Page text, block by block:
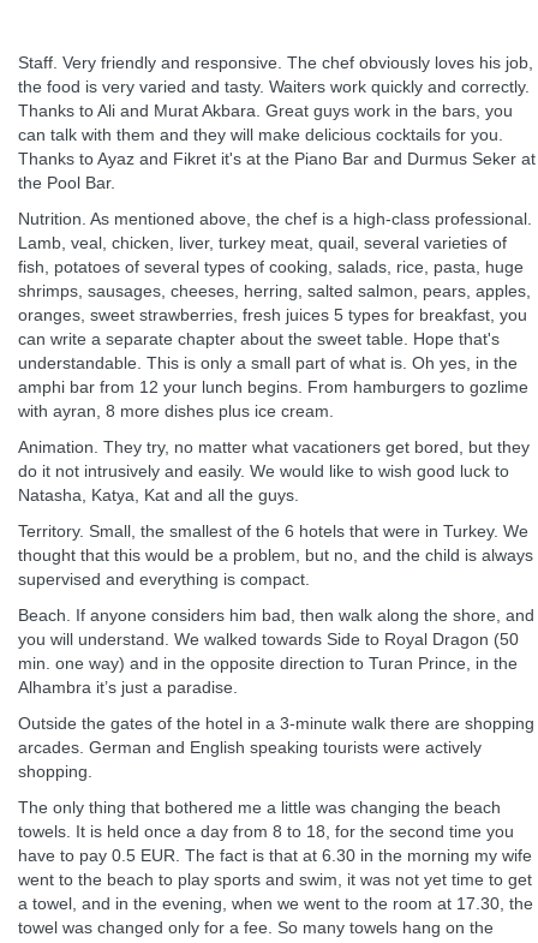
Staff. Very friendly and responsive. The chef obviously loves his job,
the food is very varied and tasty. Waiters work quickly and correctly.
Thanks to Ali and Murat Akbara. Great guys work in the bars, you
can talk with them and they will make delicious cocktails for you.
Thanks to Ayaz and Fikret it's at the Piano Bar and Durmus Seker at
the Pool Bar.
Nutrition. As mentioned above, the chef is a high-class professional.
Lamb, veal, chicken, liver, turkey meat, quail, several varieties of
fish, potatoes of several types of cooking, salads, rice, pasta, huge
shrimps, sausages, cheeses, herring, salted salmon, pears, apples,
oranges, sweet strawberries, fresh juices 5 types for breakfast, you
can write a separate chapter about the sweet table. Hope that's
understandable. This is only a small part of what is. Oh yes, in the
amphi bar from 12 your lunch begins. From hamburgers to gozlime
with ayran, 8 more dishes plus ice cream.
Animation. They try, no matter what vacationers get bored, but they
do it not intrusively and easily. We would like to wish good luck to
Natasha, Katya, Kat and all the guys.
Territory. Small, the smallest of the 6 hotels that were in Turkey. We
thought that this would be a problem, but no, and the child is always
supervised and everything is compact.
Beach. If anyone considers him bad, then walk along the shore, and
you will understand. We walked towards Side to Royal Dragon (50
min. one way) and in the opposite direction to Turan Prince, in the
Alhambra it’s just a paradise.
Outside the gates of the hotel in a 3-minute walk there are shopping
arcades. German and English speaking tourists were actively
shopping.
The only thing that bothered me a little was changing the beach
towels. It is held once a day from 8 to 18, for the second time you
have to pay 0.5 EUR. The fact is that at 6.30 in the morning my wife
went to the beach to play sports and swim, it was not yet time to get
a towel, and in the evening, when we went to the room at 17.30, the
towel was changed only for a fee. So many towels hang on the